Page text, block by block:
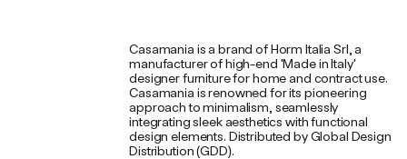
Casamania is a brand of Horm Italia Srl, a
manufacturer of high-end 'Made in Italy'
designer furniture for home and contract use.
Casamania is renowned for its pioneering
approach to minimalism, seamlessly
integrating sleek aesthetics with functional
design elements. Distributed by Global Design
Distribution (GDD).